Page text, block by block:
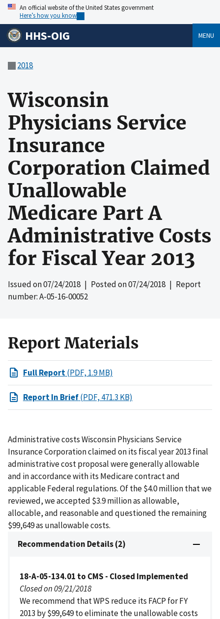
An official website of the United States government
Here’s how you know
HHS-OIG MENU
2018
Wisconsin
Physicians Service
Insurance
Corporation Claimed
Unallowable
Medicare Part A
Administrative Costs
for Fiscal Year 2013
Issued on07/24/2018 | Posted on07/24/2018 | Report
number: A-05-16-00052
Report Materials
Full Report(PDF, 1.9 MB)
Report In Brief(PDF, 471.3 KB)
Administrative costs Wisconsin Physicians Service
Insurance Corporation claimed on its fiscal year 2013 final
administrative cost proposal were generally allowable
and in accordance with its Medicare contract and
applicable Federal regulations. Of the $4.0 million that we
reviewed, we accepted $3.9 million as allowable,
allocable, and reasonable and questioned the remaining
$99,649 as unallowable costs.
Recommendation Details (2)
18-A-05-134.01 to CMS - Closed Implemented
Closed on 09/21/2018
We recommend that WPS reduce its FACP for FY
2013 by $99,649 to eliminate the unallowable costs